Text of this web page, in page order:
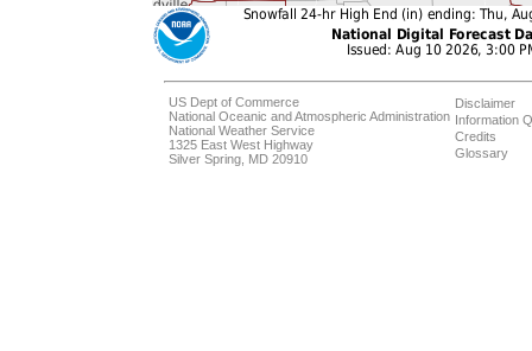
US Dept of Commerce
National Oceanic and Atmospheric Administration
National Weather Service
1325 East West Highway
Silver Spring, MD 20910
Disclaimer
Information
Credits
Glossary